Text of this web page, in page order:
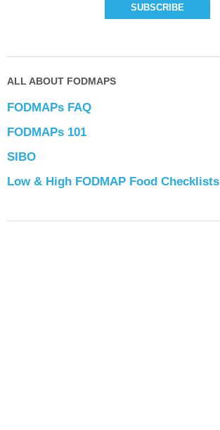
ALL ABOUT FODMAPS
FODMAPs FAQ
FODMAPs 101
SIBO
Low & High FODMAP Food Checklists